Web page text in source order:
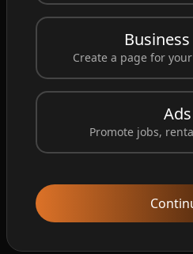
Create a page for
Ads
Promote jobs,
John Michael
32 years Male
John was last seen leaving
did not return home and his
Posted by
1 year ago